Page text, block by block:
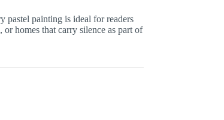
pastel painting is ideal for readers
, or homes that carry silence as part of